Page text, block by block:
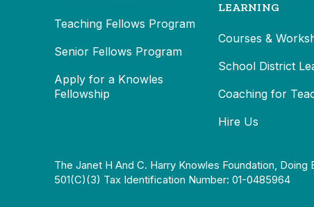
Teaching Fellows Program
Senior Fellows Program
Apply for a Knowles
Fellowship
LEARNING
Courses &
School District
Coaching for
Hire Us
The Janet H And C. Harry Knowles Foundation,
501(c)(3) Tax Identification Number: 01-0485964